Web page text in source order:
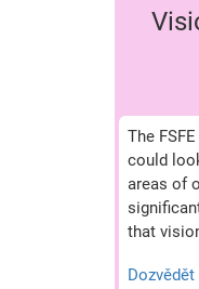
The
could
areas of
that